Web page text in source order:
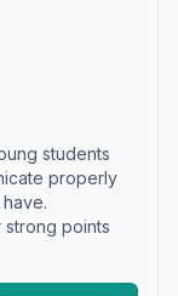
students
properly
strong points